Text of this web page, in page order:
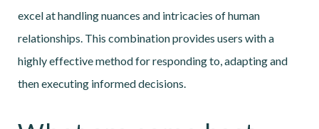
excel at handling nuances and intricacies of human
relationships. This combination provides users with a
highly effective method for responding to, adapting and
then executing informed decisions.